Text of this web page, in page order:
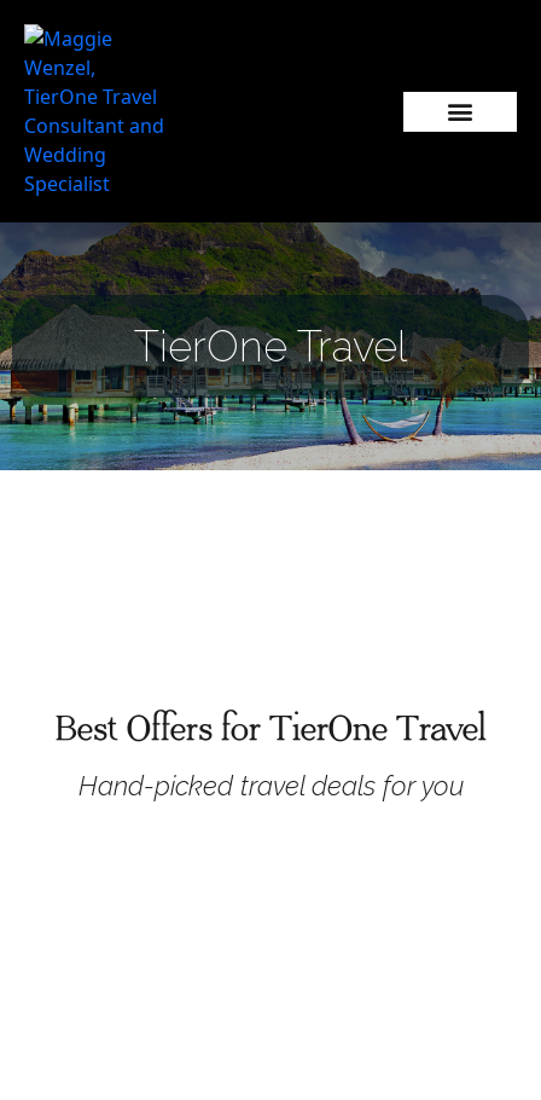
TierOne Travel
Best Offers for TierOne Travel
Hand-picked travel deals for you